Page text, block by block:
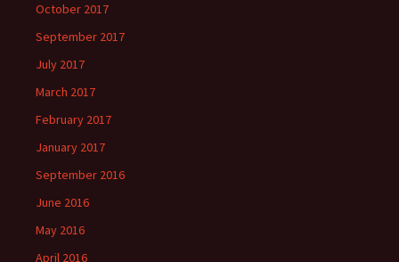
October 2017
September 2017
July 2017
March 2017
February 2017
January 2017
September 2016
June 2016
May 2016
April 2016